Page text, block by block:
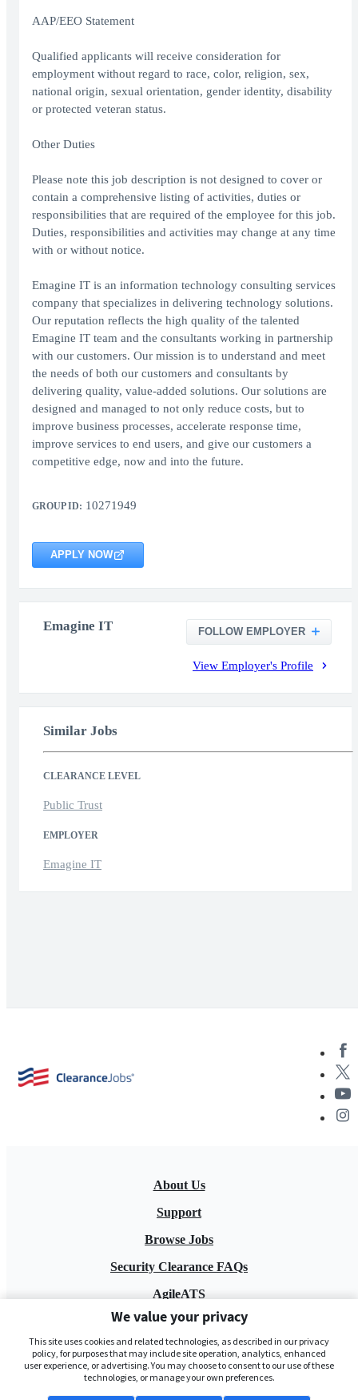
AAP/EEO Statement
Qualified applicants will receive consideration for
employment without regard to race, color, religion, sex,
national origin, sexual orientation, gender identity, disability
or protected veteran status.
Other Duties
Please note this job description is not designed to cover or
contain a comprehensive listing of activities, duties or
responsibilities that are required of the employee for this job.
Duties, responsibilities and activities may change at any time
with or without notice.
Emagine IT is an information technology consulting services
company that specializes in delivering technology solutions.
Our reputation reflects the high quality of the talented
Emagine IT team and the consultants working in partnership
with our customers. Our mission is to understand and meet
the needs of both our customers and consultants by
delivering quality, value-added solutions. Our solutions are
designed and managed to not only reduce costs, but to
improve business processes, accelerate response time,
improve services to end users, and give our customers a
competitive edge, now and into the future.
GROUP ID: 10271949
APPLY NOW
Emagine IT FOLLOW EMPLOYER
View Employer's Profile
Similar Jobs
CLEARANCE LEVEL
Public Trust
EMPLOYER
Emagine IT
About Us
Support
Browse Jobs
Security Clearance FAQs
AgileATS
FedWork
Blog
We value your privacy
This site uses cookies and related technologies, as described in our privacy
policy, for purposes that may include site operation, analytics, enhanced
user experience, or advertising. You may choose to consent to our use of these
technologies, or manage your own preferences.